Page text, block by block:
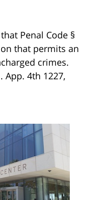
Penal Code §
that permits an
crimes.
App. 4th 1227,